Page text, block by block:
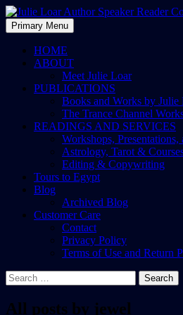
Skip
to
content
Julie Loar Author
Search
Primary Menu
HOME
ABOUT
Meet Julie Loar
PUBLICATIONS
Books and Works by Julie
The Trance Channel
READINGS AND SERVICES
Workshops, Presentations,
Astrology, Tarot &
Editing & Copywriting
Tours to Egypt
Blog
Archived Blog
Customer Care
Contact
Privacy Policy
Terms of Use and Return
Search
for:
All posts by jewel